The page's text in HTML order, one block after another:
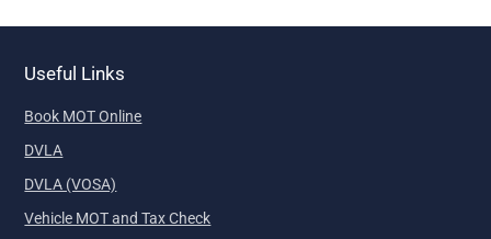
Useful Links
Book MOT Online
DVLA
DVLA (VOSA)
Vehicle MOT and Tax Check